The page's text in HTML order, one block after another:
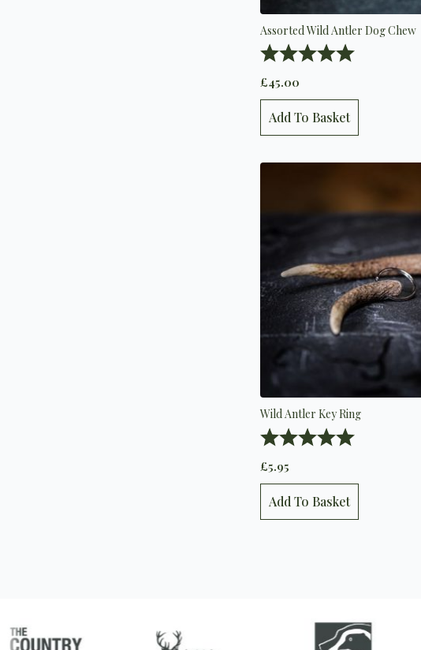
Assorted Wild Antler Dog Chew
Rating:
£45.00
Add To Basket
Wild Antler Key Ring
Rating:
£5.95
Add To Basket